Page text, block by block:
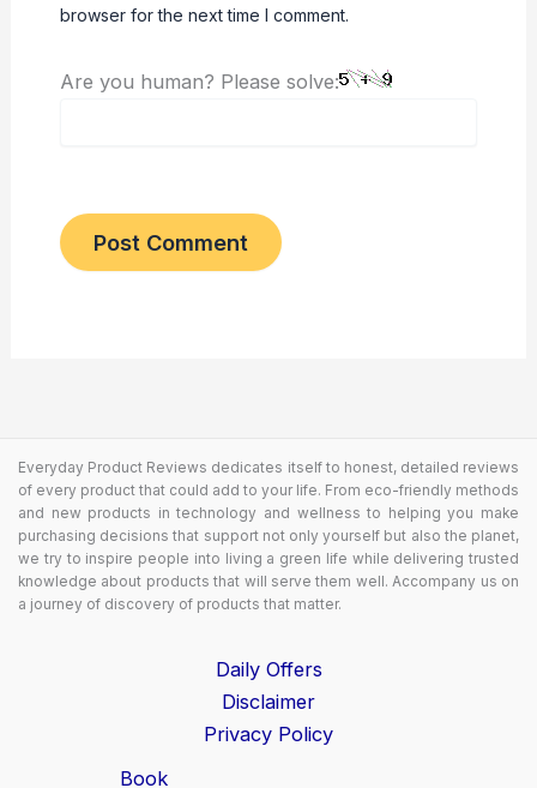
browser for the next time I comment.
Are you human? Please solve:
Everyday Product Reviews dedicates itself to honest, detailed reviews
of every product that could add to your life. From eco-friendly methods
and new products in technology and wellness to helping you make
purchasing decisions that support not only yourself but also the planet,
we try to inspire people into living a green life while delivering trusted
knowledge about products that will serve them well. Accompany us on
a journey of discovery of products that matter.
Daily Offers
Disclaimer
Privacy Policy
Book